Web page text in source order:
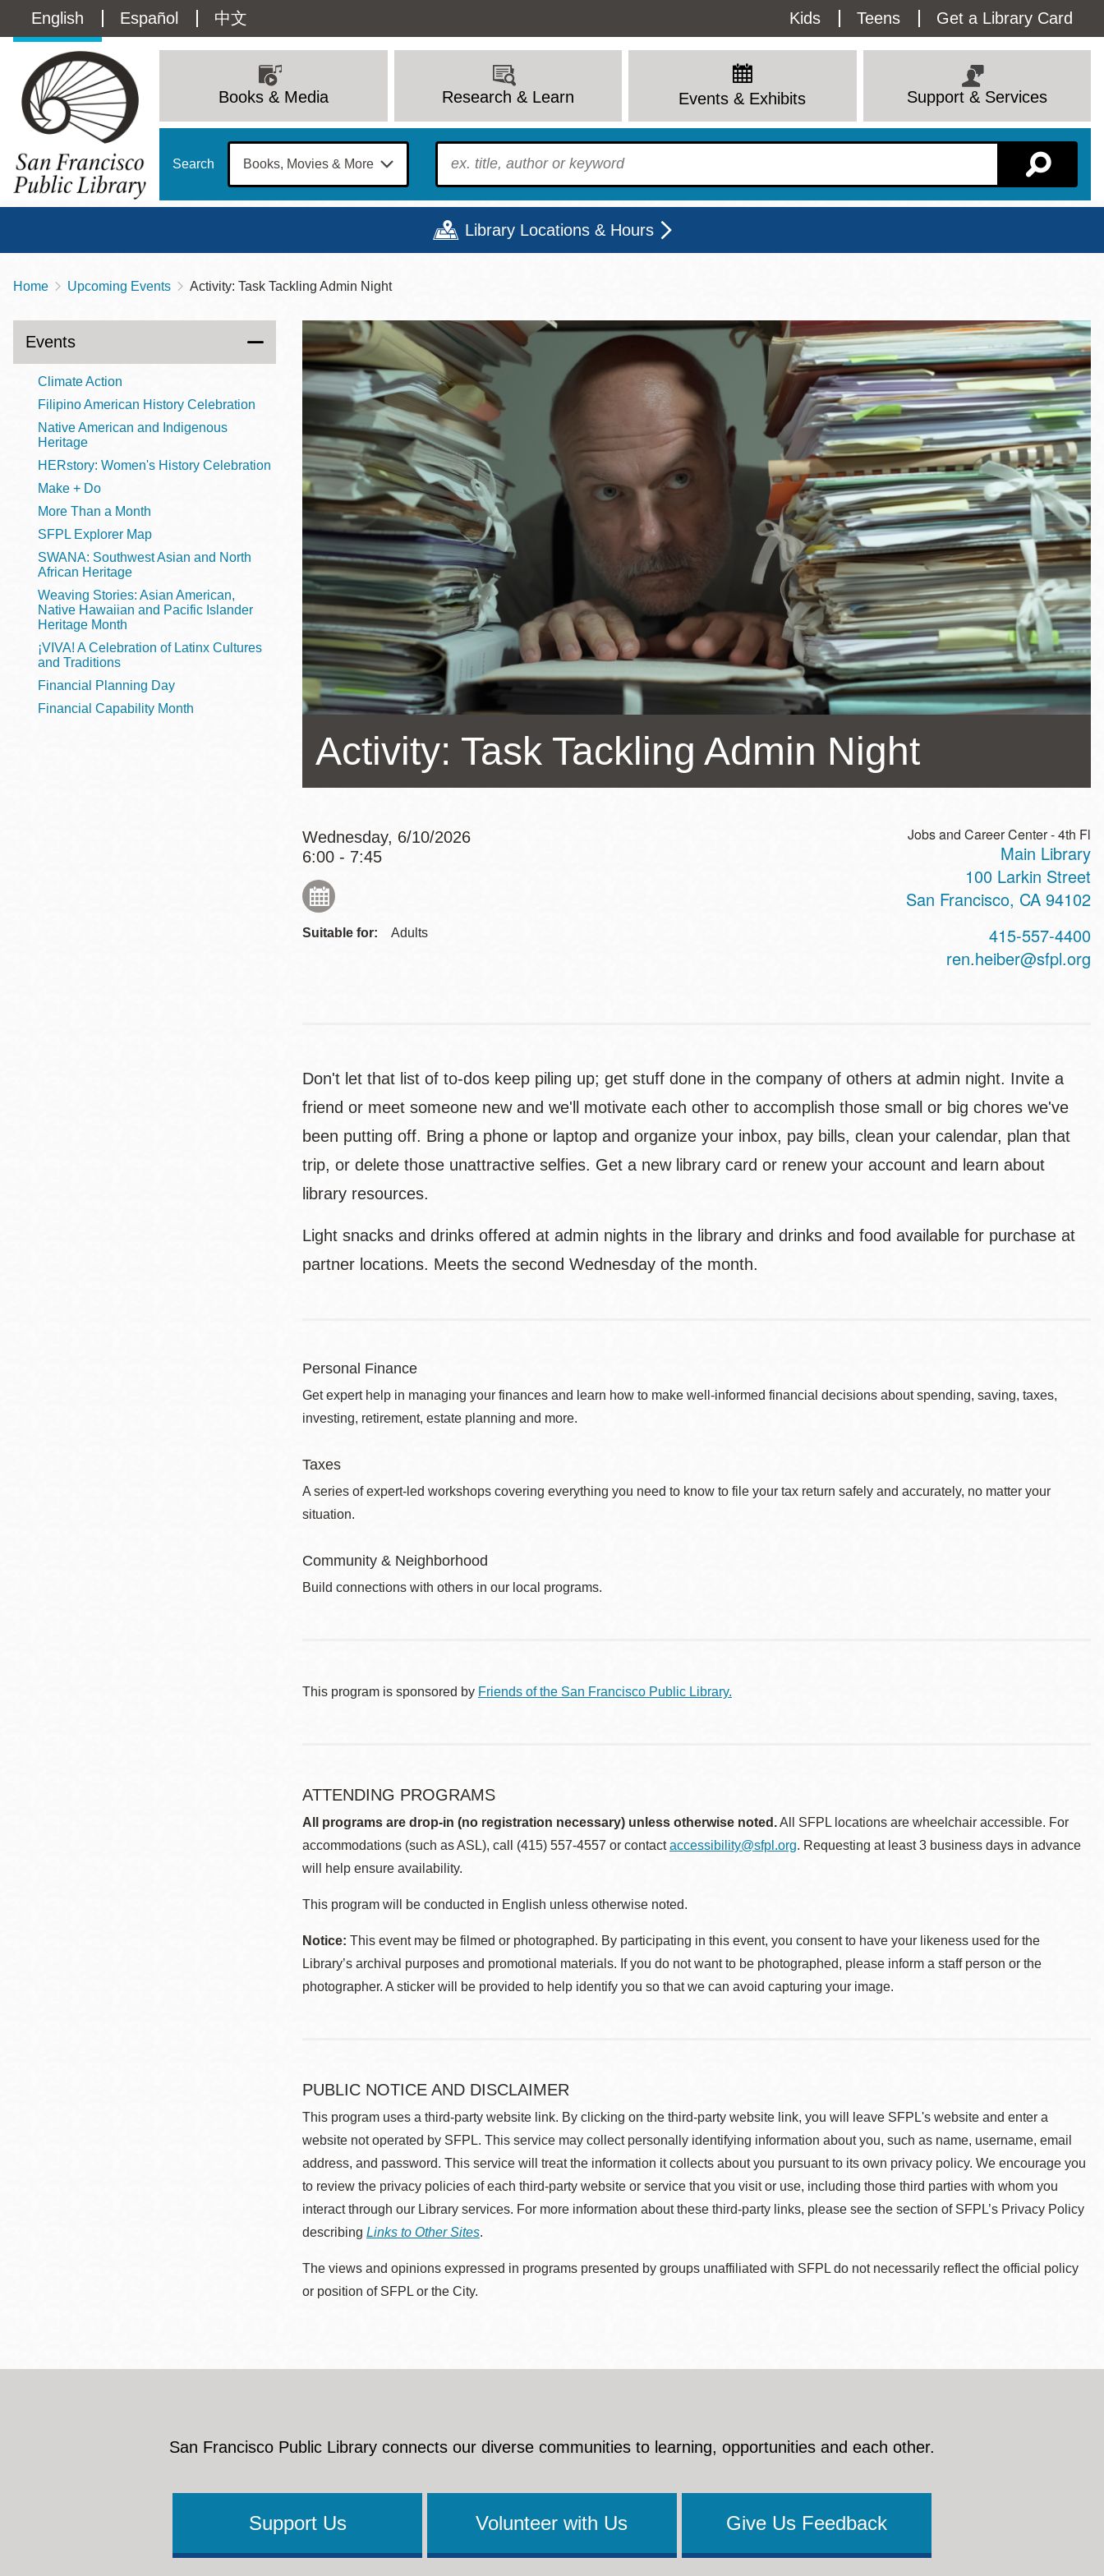
main
Language
switcher
(Content)
English Español 中文
Utility
Menu
Kids Teens Get a Library Card
navigation
Books & Media Research & Learn Events & Exhibits Support & Services
Search To find?
Library Locations & Hours
Contact
415-557-4400
Sun
12 - 6
Mon
9 - 6
Tue
9 - 8
Wed
9 - 8
Thu
9 - 8
Fri
12 - 6
Sat
10 - 6
View All
Main
Anza
Bayview
Bernal Heights
Chinatown
Dogpatch kiosk
Golden Gate
Valley
North Beach
Ocean View
Ortega
Park
Parkside
Portola
Potrero
Presidio
Sunnydale kiosk
Sunset
Treasure Island
Visitacion Valley
West Portal
Breadcrumb
Home Upcoming Events Activity: Task Tackling Admin Night
Activity: Task Tackling Admin Night
Wednesday, 6/10/2026
6:00 - 7:45
Suitable for: Adults
Jobs and Career Center - 4th Fl
Main Library
100 Larkin Street
San Francisco, CA 94102
415-557-4400
ren.heiber@sfpl.org
Don't let that list of to-dos keep piling up; get stuff done in the company of others at admin night. Invite a
friend or meet someone new and we'll motivate each other to accomplish those small or big chores we've
been putting off. Bring a phone or laptop and organize your inbox, pay bills, clean your calendar, plan that
trip, or delete those unattractive selfies. Get a new library card or renew your account and learn about
library resources.
Light snacks and drinks offered at admin nights in the library and drinks and food available for purchase at
partner locations. Meets the second Wednesday of the month.
Personal Finance
Get expert help in managing your finances and learn how to make well-informed financial decisions about spending, saving, taxes,
investing, retirement, estate planning and more.
Taxes
A series of expert-led workshops covering everything you need to know to file your tax return safely and accurately, no matter your
situation.
Community & Neighborhood
Build connections with others in our local programs.
This program is sponsored by Friends of the San Francisco Public Library.
ATTENDING PROGRAMS
All programs are drop-in (no registration necessary) unless otherwise noted.All SFPL locations are wheelchair accessible. For
accommodations (such as ASL), call (415) 557-4557 or contactaccessibility@sfpl.org. Requesting at least 3 business days in advance
will help ensure availability.
This program will be conducted in English unless otherwise noted.
Notice: This event may be filmed or photographed. By participating in this event, you consent to have your likeness used for the
Library’s archival purposes and promotional materials. If you do not want to be photographed, please inform a staff person or the
photographer. A sticker will be provided to help identify you so that we can avoid capturing your image.
PUBLIC NOTICE AND DISCLAIMER
This program uses a third-party website link. By clicking on the third-party website link, you will leave SFPL's website and enter a
website not operated by SFPL. This service may collect personally identifying information about you, such as name, username, email
address, and password. This service will treat the information it collects about you pursuant to its own privacy policy. We encourage you
to review the privacy policies of each third-party website or service that you visit or use, including those third parties with whom you
interact through our Library services. For more information about these third-party links, please see the section of SFPL’s Privacy Policy
describing Links to Other Sites.
The views and opinions expressed in programs presented by groups unaffiliated with SFPL do not necessarily reflect the official policy
or position of SFPL or the City.
Events
Climate Action
Filipino American History Celebration
Native American and Indigenous
Heritage
HERstory: Women's History Celebration
Make + Do
More Than a Month
SFPL Explorer Map
SWANA: Southwest Asian and North
African Heritage
Weaving Stories: Asian American,
Native Hawaiian and Pacific Islander
Heritage Month
¡VIVA! A Celebration of Latinx Cultures
and Traditions
Financial Planning Day
Financial Capability Month
San Francisco Public Library connects our diverse communities to learning, opportunities and each other.
Support Us Volunteer with Us Give Us Feedback